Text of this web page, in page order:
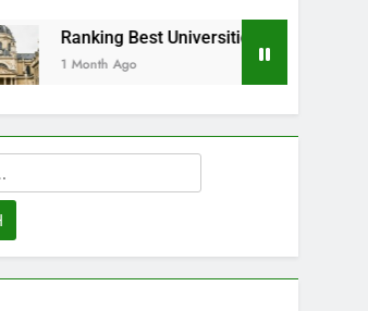
Best Universities in France
Ago